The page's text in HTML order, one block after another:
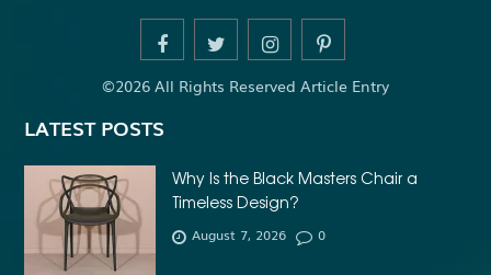
ADVANCED SOFTWARE ENGINEERING
ADVENTURE TRAVEL
AFFORDABLE ALL ON 4 DENTAL IMPLANTS
AFFORDABLE BRACES FOR ADULTS
AFFORDABLE BULK PRINTING SERVICES
AFFORDABLE DENTURES AND IMPLANTS NEAR ME
AFFORDABLE DENTURES NEAR ME
©2026 All Rights Reserved Article Entry
LATEST POSTS
Why Is the Black Masters Chair a
Timeless Design?
August 7, 2026 0